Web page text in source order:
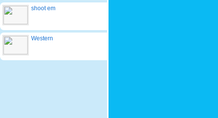
shoot em
Western